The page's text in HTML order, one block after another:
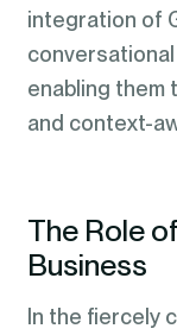
integration of
enabling them
and context-
The Role
Business
In the fiercely